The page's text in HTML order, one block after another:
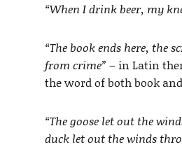
“When I drink beer, my
“The book ends here, the
from crime” – in Latin
the word of both book
“The goose let out the
duck let out the winds